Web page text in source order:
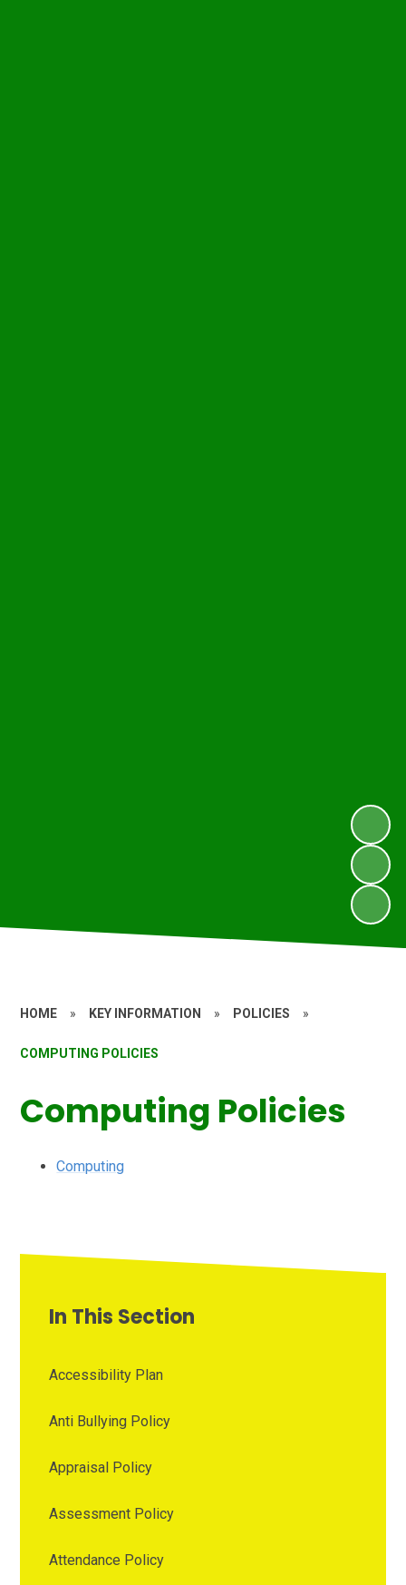
HOME » KEY INFORMATION » POLICIES »
COMPUTING POLICIES
Computing Policies
Computing
In This Section
Accessibility Plan
Anti Bullying Policy
Appraisal Policy
Assessment Policy
Attendance Policy